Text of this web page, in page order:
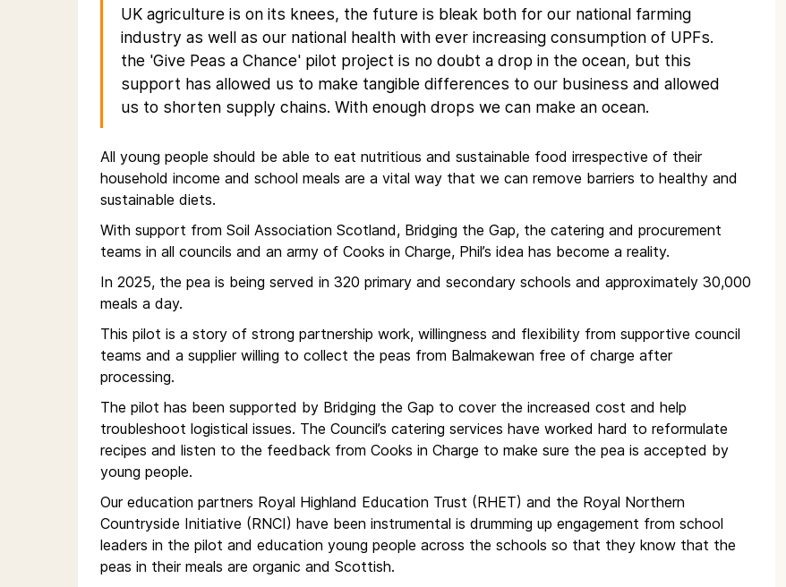
UK agriculture is on its knees, the future is bleak both for our national farming
industry as well as our national health with ever increasing consumption of UPFs.
the 'Give Peas a Chance' pilot project is no doubt a drop in the ocean, but this
support has allowed us to make tangible differences to our business and allowed
us to shorten supply chains. With enough drops we can make an ocean.
All young people should be able to eat nutritious and sustainable food irrespective of their
household income and school meals are a vital way that we can remove barriers to healthy and
sustainable diets.
With support from Soil Association Scotland, Bridging the Gap, the catering and procurement
teams in all councils and an army of Cooks in Charge, Phil’s idea has become a reality.
In 2025, the pea is being served in 320 primary and secondary schools and approximately 30,000
meals a day.
This pilot is a story of strong partnership work, willingness and flexibility from supportive council
teams and a supplier willing to collect the peas from Balmakewan free of charge after
processing.
The pilot has been supported by Bridging the Gap to cover the increased cost and help
troubleshoot logistical issues. The Council’s catering services have worked hard to reformulate
recipes and listen to the feedback from Cooks in Charge to make sure the pea is accepted by
young people.
Our education partners Royal Highland Education Trust (RHET) and the Royal Northern
Countryside Initiative (RNCI) have been instrumental is drumming up engagement from school
leaders in the pilot and education young people across the schools so that they know that the
peas in their meals are organic and Scottish.